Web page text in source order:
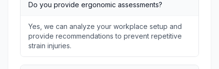
Do you provide ergonomic assessments?
Yes, we can analyze your workplace setup and
provide recommendations to prevent repetitive
strain injuries.